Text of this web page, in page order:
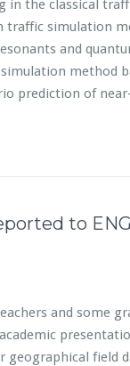
in the classical
traffic simulation
and
method
prediction of
to
and some
geographical field